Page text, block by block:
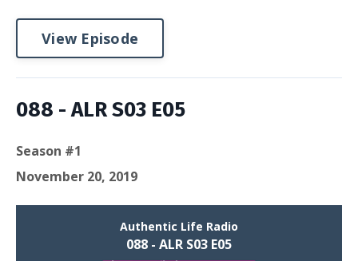
View Episode
088 - ALR S03 E05
Season #1
November 20, 2019